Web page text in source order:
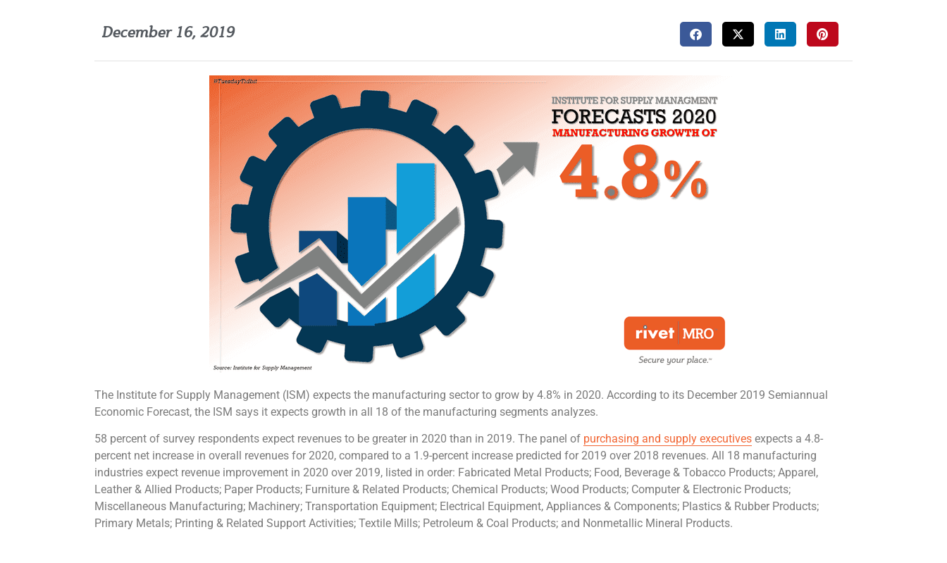
December 16, 2019
The Institute for Supply Management (ISM) expects the manufacturing sector to grow by 4.8% in 2020. According to its December 2019 Semiannual
Economic Forecast, the ISM says it expects growth in all 18 of the manufacturing segments analyzes.
58 percent of survey respondents expect revenues to be greater in 2020 than in 2019. The panel of purchasing and supply executives expects a 4.8-
percent net increase in overall revenues for 2020, compared to a 1.9-percent increase predicted for 2019 over 2018 revenues. All 18 manufacturing
industries expect revenue improvement in 2020 over 2019, listed in order: Fabricated Metal Products; Food, Beverage & Tobacco Products; Apparel,
Leather & Allied Products; Paper Products; Furniture & Related Products; Chemical Products; Wood Products; Computer & Electronic Products;
Miscellaneous Manufacturing; Machinery; Transportation Equipment; Electrical Equipment, Appliances & Components; Plastics & Rubber Products;
Primary Metals; Printing & Related Support Activities; Textile Mills; Petroleum & Coal Products; and Nonmetallic Mineral Products.